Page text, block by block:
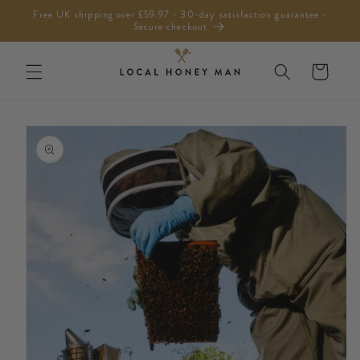
Skip to
Free UK shipping over £59.97 - 30-day satisfaction guarantee -
Secure checkout
Cart
Skip to
product
information